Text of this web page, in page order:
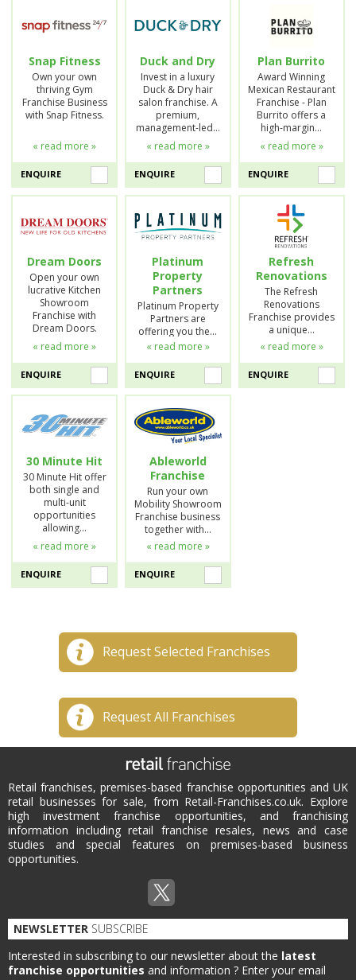
Snap Fitness
Own your own
thriving Gym
Franchise Business
with Snap Fitness.
« read more »
ENQUIRE
Duck and Dry
Invest in a luxury
Duck & Dry hair
salon franchise. A
premium,
management-led…
« read more »
ENQUIRE
Plan Burrito
Award Winning
Mexican Restaurant
Franchise - Plan
Burrito offers a
high-margin…
« read more »
ENQUIRE
Dream Doors
Open your own
lucrative Kitchen
Showroom
Franchise with
Dream Doors.
« read more »
ENQUIRE
Platinum
Property
Partners
Platinum Property
Partners are
offering you the…
« read more »
ENQUIRE
Refresh
Renovations
The Refresh
Renovations
Franchise provides
a unique…
« read more »
ENQUIRE
30 Minute Hit
30 Minute Hit offer
both single and
multi-unit
opportunities
allowing…
« read more »
ENQUIRE
Ableworld
Franchise
Run your own
Mobility Showroom
Franchise business
together with…
« read more »
ENQUIRE
Request Selected Franchises
Request All Franchises
Retail franchises, premises-based franchise opportunities and UK
retail businesses for sale, from Retail-Franchises.co.uk. Explore
high investment franchise opportunities, and franchising
information including retail franchise resales, news and case
studies and special features on premises-based business
opportunities.
NEWSLETTER SUBSCRIBE
Interested in subscribing to our newsletter about the latest
franchise opportunities and information ? Enter your email